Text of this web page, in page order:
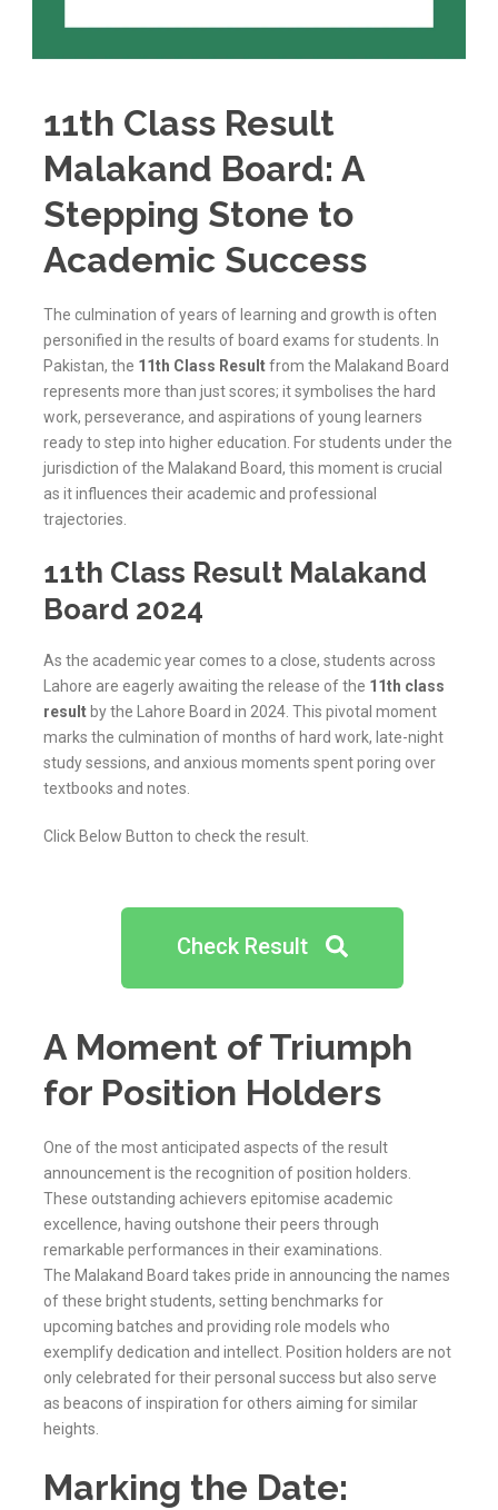
11th Class Result
Malakand Board: A
Stepping Stone to
Academic Success
The culmination of years of learning and growth is often
personified in the results of board exams for students. In
Pakistan, the 11th Class Resultfrom the Malakand Board
represents more than just scores; it symbolises the hard
work, perseverance, and aspirations of young learners
ready to step into higher education. For students under the
jurisdiction of the Malakand Board, this moment is crucial
as it influences their academic and professional
trajectories.
11th Class Result Malakand
Board 2024
As the academic year comes to a close, students across
Lahore are eagerly awaiting the release of the 11th class
result by the Lahore Board in 2024. This pivotal moment
marks the culmination of months of hard work, late-night
study sessions, and anxious moments spent poring over
textbooks and notes.
Click Below Button to check the result.
Check Result
A Moment of Triumph
for Position Holders
One of the most anticipated aspects of the result
announcement is the recognition of position holders.
These outstanding achievers epitomise academic
excellence, having outshone their peers through
remarkable performances in their examinations.
The Malakand Board takes pride in announcing the names
of these bright students, setting benchmarks for
upcoming batches and providing role models who
exemplify dedication and intellect. Position holders are not
only celebrated for their personal success but also serve
as beacons of inspiration for others aiming for similar
heights.
Marking the Date: